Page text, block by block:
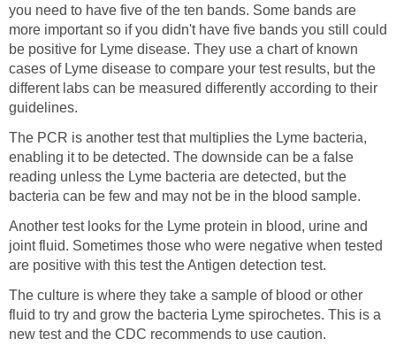
you need to have five of the ten bands. Some bands are
more important so if you didn't have five bands you still could
be positive for Lyme disease. They use a chart of known
cases of Lyme disease to compare your test results, but the
different labs can be measured differently according to their
guidelines.
The PCR is another test that multiplies the Lyme bacteria,
enabling it to be detected. The downside can be a false
reading unless the Lyme bacteria are detected, but the
bacteria can be few and may not be in the blood sample.
Another test looks for the Lyme protein in blood, urine and
joint fluid. Sometimes those who were negative when tested
are positive with this test the Antigen detection test.
The culture is where they take a sample of blood or other
fluid to try and grow the bacteria Lyme spirochetes. This is a
new test and the CDC recommends to use caution.